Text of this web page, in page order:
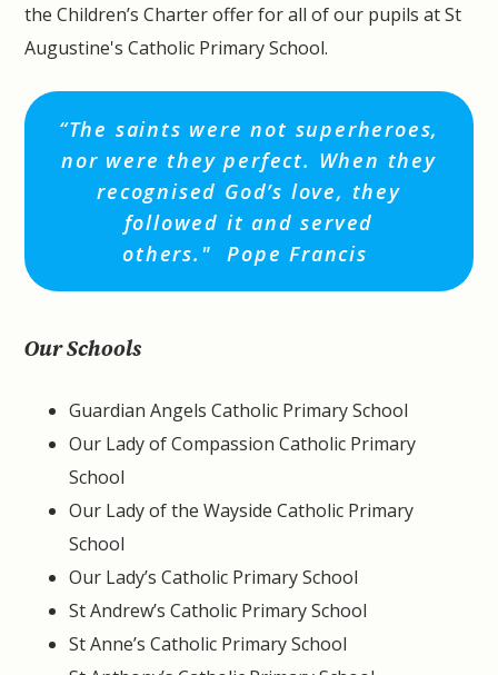
the Children’s Charter offer for all of our pupils at St
Augustine's Catholic Primary School.
“The saints were not superheroes,
nor were they perfect. When they
recognised God’s love, they
followed it and served
others." Pope Francis
Our Schools
Guardian Angels Catholic Primary School
Our Lady of Compassion Catholic Primary
School
Our Lady of the Wayside Catholic Primary
School
Our Lady’s Catholic Primary School
St Andrew’s Catholic Primary School
St Anne’s Catholic Primary School